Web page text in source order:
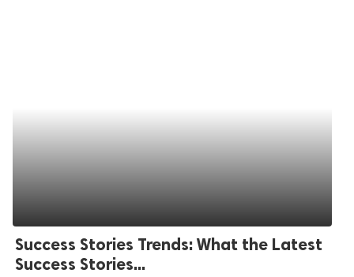
Success Stories Trends: What the Latest
Success Stories...